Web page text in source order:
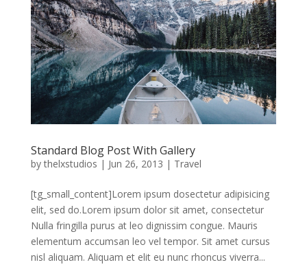
Standard Blog Post With Gallery
bythelxstudios | Jun 26, 2013 | Travel
[tg_small_content]Lorem ipsum dosectetur adipisicing
elit, sed do.Lorem ipsum dolor sit amet, consectetur
Nulla fringilla purus at leo dignissim congue. Mauris
elementum accumsan leo vel tempor. Sit amet cursus
nisl aliquam. Aliquam et elit eu nunc rhoncus viverra...